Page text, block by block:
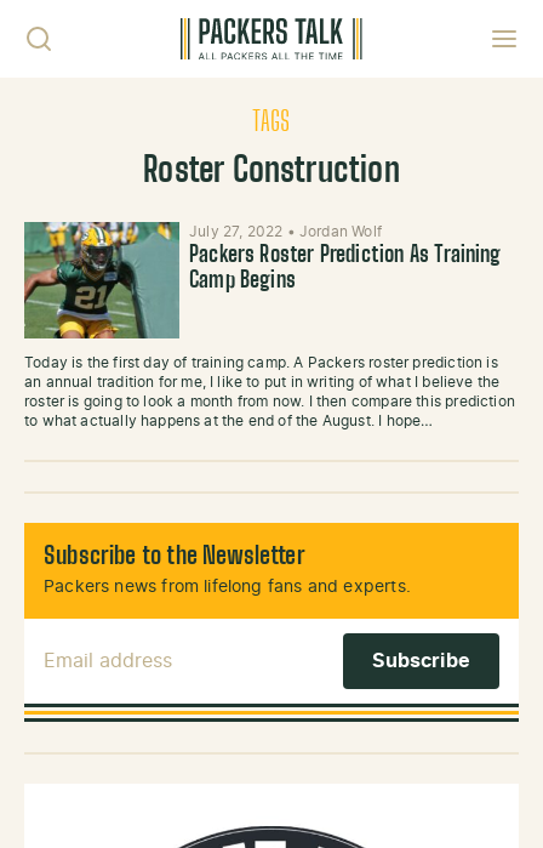
TAGS
Roster Construction
July 27, 2022 • Jordan Wolf
Packers Roster Prediction As Training
Camp Begins
Today is the first day of training camp. A Packers roster prediction is
an annual tradition for me, I like to put in writing of what I believe the
roster is going to look a month from now. I then compare this prediction
to what actually happens at the end of the August. I hope…
Subscribe to the Newsletter
Packers news from lifelong fans and experts.